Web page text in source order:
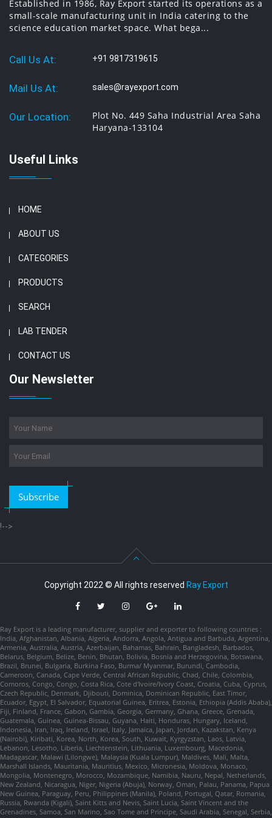
equipments, engineering equipments manufacturers in
Ambala, India.
Established in 1986, Ray Export started its operations as a
small-scale manufacturing unit in India catering to the
science education market space. What bega...
Call Us At: +91 9817319615
Mail Us At: sales@rayexport.com
Our Location:
Plot No. 449 Saha Industrial Area Saha
Haryana-133104
Useful Links
HOME
ABOUT US
CATEGORIES
PRODUCTS
SEARCH
LAB TENDER
CONTACT US
Our Newsletter
Subscribe
!-->
Copyright 2022 © All rights reserved Ray Export
Ray Export is a leading manufacturer, supplier and exporter to following countries :
India, Afghanistan, Albania, Algeria, Andorra, Angola, Antigua and Barbuda, Argentina,
Armenia, Australia, Austria, Azerbaijan, Bahamas, Bahrain, Bangladesh, Barbados,
Belarus, Belgium, Belize, Benin, Bhutan, Bolivia, Bosnia and Herzegovina, Botswana,
Brazil, Brunei, Bulgaria, Burkina Faso, Burma/ Myanmar, Burundi, Cambodia,
Cameroon, Canada, Cape Verde, Central African Republic, Chad, Chile, Colombia,
Comoros, Congo, Congo, Costa Rica, Cote d'Ivoire/Ivory Coast, Croatia, Cuba, Cyprus,
Czech Republic, Denmark, Djibouti, Dominica, Dominican Republic, East Timor,
Ecuador, Egypt, El Salvador, Equatorial Guinea, Eritrea, Estonia, Ethiopia (Addis Ababa),
Fiji, Finland, France, Gabon, Gambia, Georgia, Germany, Ghana, Greece, Grenada,
Guatemala, Guinea, Guinea-Bissau, Guyana, Haiti, Honduras, Hungary, Iceland,
Indonesia, Iran, Iraq, Ireland, Israel, Italy, Jamaica, Japan, Jordan, Kazakstan, Kenya
(Nairobi), Kiribati, Korea, North, Korea, South, Kuwait, Kyrgyzstan, Laos, Latvia,
Lebanon, Lesotho, Liberia, Liechtenstein, Lithuania, Luxembourg, Macedonia,
Madagascar, Malawi (Lilongwe), Malaysia (Kuala Lumpur), Maldives, Mali, Malta,
Marshall Islands, Mauritania, Mauritius, Mexico, Micronesia, Moldova, Monaco,
Mongolia, Montenegro, Morocco, Mozambique, Namibia, Nauru, Nepal, Netherlands,
New Zealand, Nicaragua, Niger, Nigeria (Abuja), Norway, Oman, Palau, Panama, Papua
New Guinea, Paraguay, Peru, Philippines (Manila), Poland, Portugal, Qatar, Romania,
Russia, Rwanda (Kigali), Saint Kitts and Nevis, Saint Lucia, Saint Vincent and the
Grenadines, Samoa, San Marino, Sao Tome and Principe, Saudi Arabia, Senegal, Serbia,